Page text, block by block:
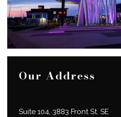
Our Address
Suite 104, 3883 Front St. SE